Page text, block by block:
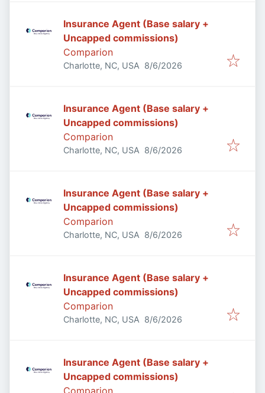
Insurance Agent (Base salary +
Uncapped commissions)
Comparion
Charlotte, NC, USA Published
8/6/2026
Insurance Agent (Base salary +
Uncapped commissions)
Comparion
Charlotte, NC, USA Published
8/6/2026
Insurance Agent (Base salary +
Uncapped commissions)
Comparion
Charlotte, NC, USA Published
8/6/2026
Insurance Agent (Base salary +
Uncapped commissions)
Comparion
Charlotte, NC, USA Published
8/6/2026
Insurance Agent (Base salary +
Uncapped commissions)
Comparion